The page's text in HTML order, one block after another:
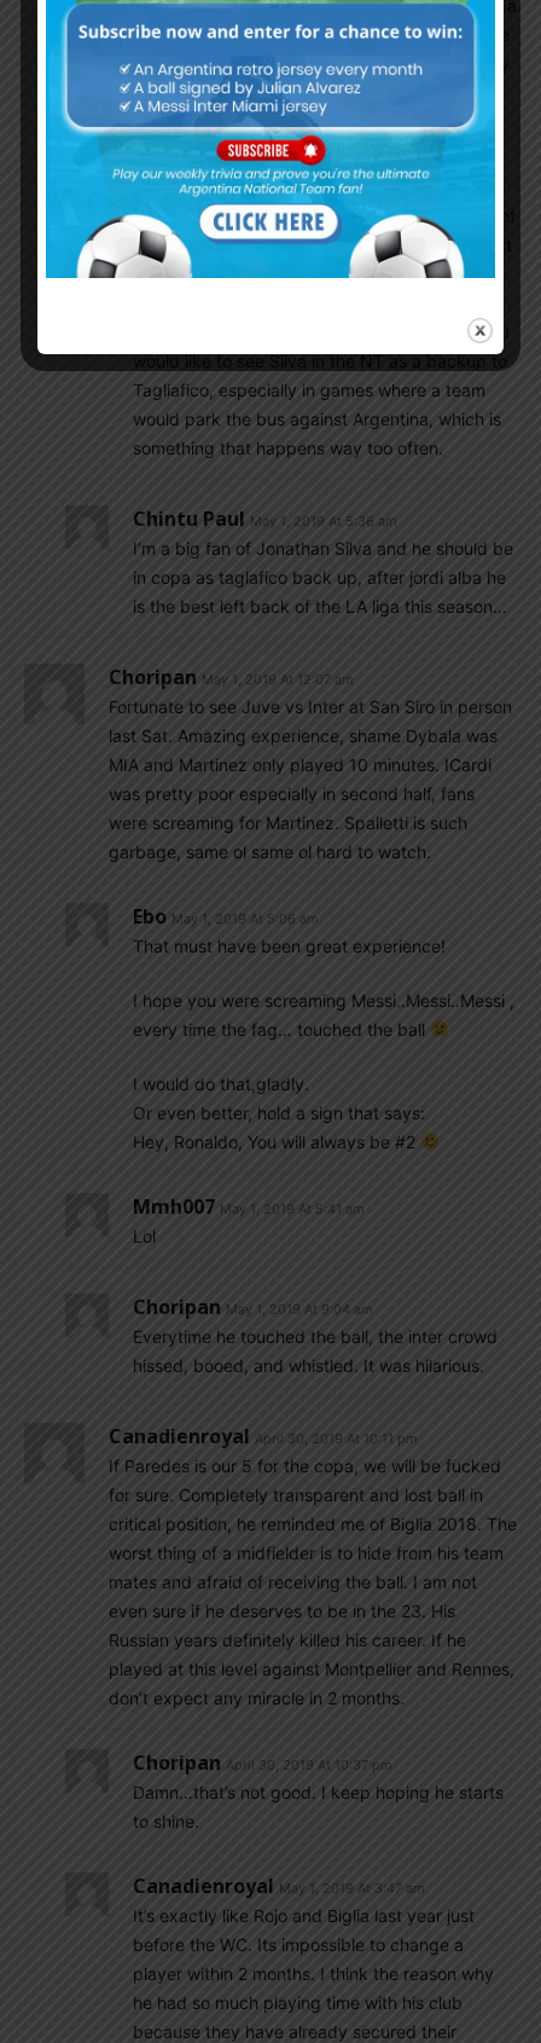
need to call many new players in a friendly before a
competion like copa america since there should be
contunity in NT and other players called till now by
scaloni are decent
Mamoun Elpipita May 1, 2019 At 4:35 am
I don’t think Silva would do well at Atletico, he’s
superb at attacking (2nd only to Alba in terms of
goals created/scored at Spain) but he’s suspect
in defense and Simeone is more about tight
attacking football. Personally speaking though I
would like to see Silva in the NT as a backup to
Tagliafico, especially in games where a team
would park the bus against Argentina, which is
something that happens way too often.
Chintu Paul May 1, 2019 At 5:36 am
I’m a big fan of Jonathan Silva and he should be
in copa as taglafico back up, after jordi alba he
is the best left back of the LA liga this season…
Choripan May 1, 2019 At 12:07 am
Fortunate to see Juve vs Inter at San Siro in person
last Sat. Amazing experience, shame Dybala was
MIA and Martinez only played 10 minutes. ICardi
was pretty poor especially in second half, fans
were screaming for Martinez. Spalletti is such
garbage, same ol same ol hard to watch.
Ebo May 1, 2019 At 5:06 am
That must have been great experience!
I hope you were screaming Messi..Messi..Messi ,
every time the fag… touched the ball
I would do that,gladly.
Or even better, hold a sign that says:
Hey, Ronaldo, You will always be #2
Mmh007 May 1, 2019 At 5:41 am
Lol
Choripan May 1, 2019 At 9:04 am
Everytime he touched the ball, the inter crowd
hissed, booed, and whistled. It was hilarious.
Canadienroyal April 30, 2019 At 10:11 pm
If Paredes is our 5 for the copa, we will be fucked
for sure. Completely transparent and lost ball in
critical position, he reminded me of Biglia 2018. The
worst thing of a midfielder is to hide from his team
mates and afraid of receiving the ball. I am not
even sure if he deserves to be in the 23. His
Russian years definitely killed his career. If he
played at this level against Montpellier and Rennes,
don’t expect any miracle in 2 months.
Choripan April 30, 2019 At 10:37 pm
Damn…that’s not good. I keep hoping he starts
to shine.
Canadienroyal May 1, 2019 At 3:47 am
It’s exactly like Rojo and Biglia last year just
before the WC. Its impossible to change a
player within 2 months. I think the reason why
he had so much playing time with his club
because they have already secured their